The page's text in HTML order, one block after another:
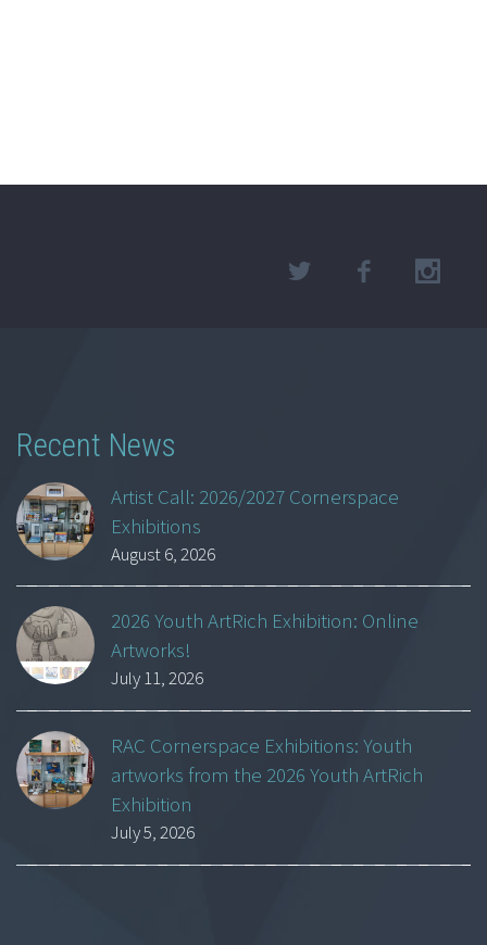
Recent News
Artist Call: 2026/2027 Cornerspace
Exhibitions
August 6, 2026
2026 Youth ArtRich Exhibition: Online
Artworks!
July 11, 2026
RAC Cornerspace Exhibitions: Youth
artworks from the 2026 Youth ArtRich
Exhibition
July 5, 2026